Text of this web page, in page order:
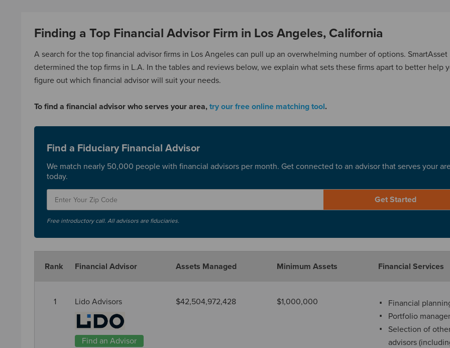
Finding a Top Financial Advisor Firm in Los Angeles, California
A search for the top financial advisor firms in Los Angeles can pull up an overwhelming number of options. SmartAsset
determined the top firms in L.A. In the tables and reviews below, we explain what sets these firms apart to better help
figure out which financial advisor will suit your needs.
To find a financial advisor who serves your area, try our free online matching tool.
Find a Fiduciary Financial Advisor
We match nearly 50,000 people with financial advisors per month. Get connected to an advisor that serves your
today.
Get Started
Free introductory call. All advisors are fiduciaries.
Rank Financial Advisor Assets Managed Minimum Assets Financial Services
1 Lido Advisors
Find an Advisor
$42,504,972,428 $1,000,000
Financial
Portfolio
Selection of
advisors